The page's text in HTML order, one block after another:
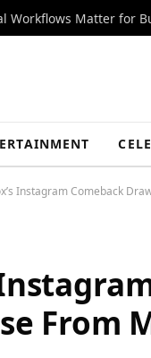
Workflows Matter for
Instagram Comeback
From